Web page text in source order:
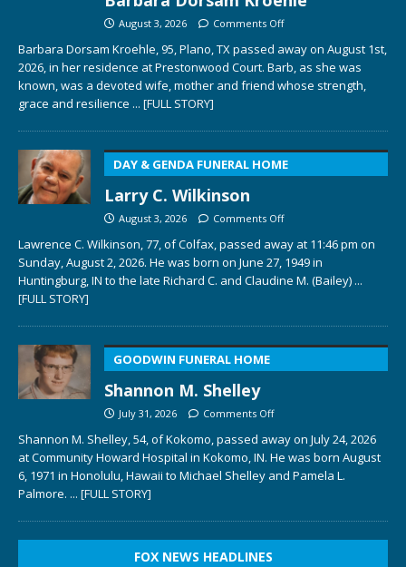
August 3, 2026 Comments Off
Barbara Dorsam Kroehle, 95, Plano, TX passed away on August 1st,
2026, in her residence at Prestonwood Court. Barb, as she was
known, was a devoted wife, mother and friend whose strength,
grace and resilience ... [FULL STORY]
DAY & GENDA FUNERAL HOME
Larry C. Wilkinson
August 3, 2026 Comments Off
Lawrence C. Wilkinson, 77, of Colfax, passed away at 11:46 pm on
Sunday, August 2, 2026. He was born on June 27, 1949 in
Huntingburg, IN to the late Richard C. and Claudine M. (Bailey) ...
[FULL STORY]
GOODWIN FUNERAL HOME
Shannon M. Shelley
July 31, 2026 Comments Off
Shannon M. Shelley, 54, of Kokomo, passed away on July 24, 2026
at Community Howard Hospital in Kokomo, IN. He was born August
6, 1971 in Honolulu, Hawaii to Michael Shelley and Pamela L.
Palmore. ... [FULL STORY]
FOX NEWS HEADLINES